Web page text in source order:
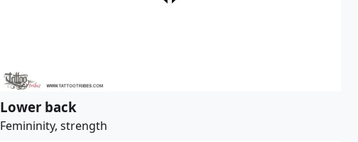
Lower back
Femininity, strength